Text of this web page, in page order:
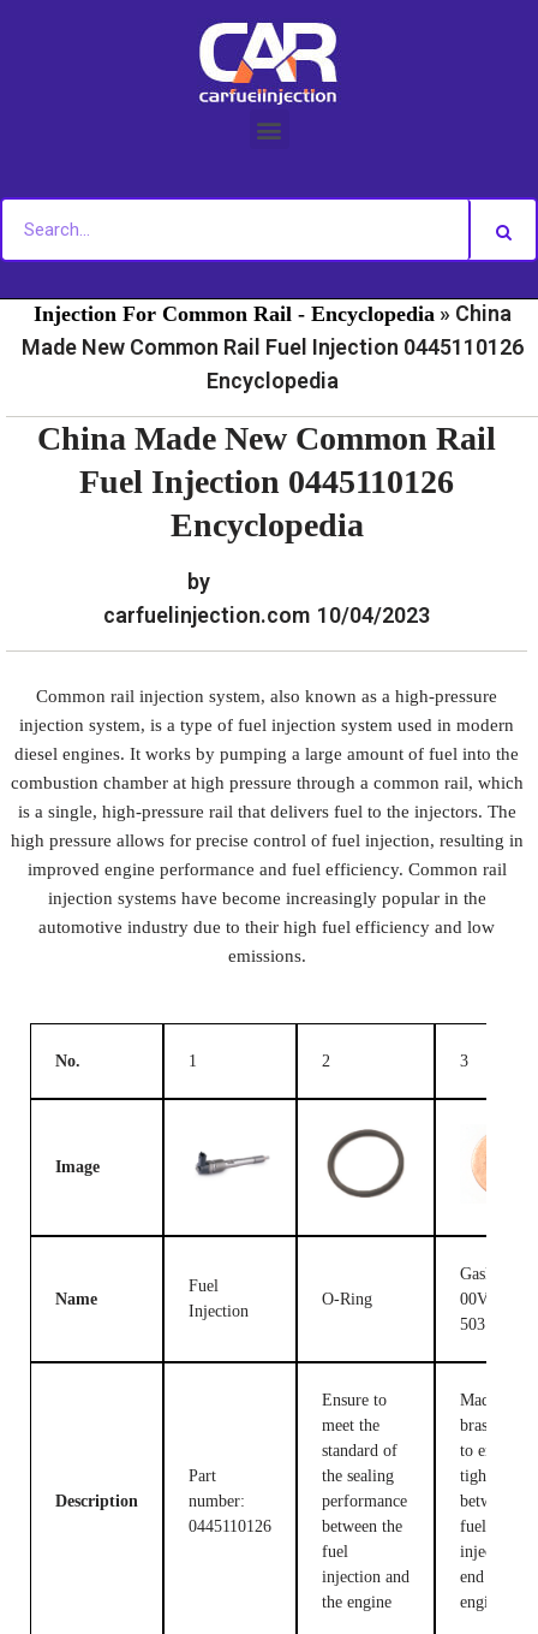
Injection For Common Rail - Encyclopedia » China
Made New Common Rail Fuel Injection 0445110126
Encyclopedia
China Made New Common Rail
Fuel Injection 0445110126
Encyclopedia
by
carfuelinjection.com 10/04/2023
Common rail injection system, also known as a high-pressure
injection system, is a type of fuel injection system used in modern
diesel engines. It works by pumping a large amount of fuel into the
combustion chamber at high pressure through a common rail, which
is a single, high-pressure rail that delivers fuel to the injectors. The
high pressure allows for precise control of fuel injection, resulting in
improved engine performance and fuel efficiency. Common rail
injection systems have become increasingly popular in the
automotive industry due to their high fuel efficiency and low
emissions.
No. 1 2 3
Image
Name
Fuel
Injection
O-Ring
Gasket F
00V C17
503
Description
Part
number:
0445110126
Ensure to
meet the
standard of
the sealing
performance
between the
fuel
injection and
the engine
Made of
brass, used
to ensure
tight fit
between
fuel
injection
end and the
engine